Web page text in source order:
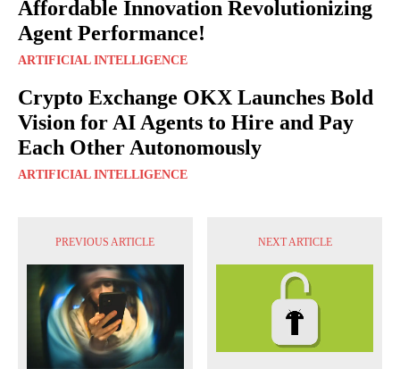
Affordable Innovation Revolutionizing
Agent Performance!
ARTIFICIAL INTELLIGENCE
Crypto Exchange OKX Launches Bold
Vision for AI Agents to Hire and Pay
Each Other Autonomously
ARTIFICIAL INTELLIGENCE
PREVIOUS ARTICLE NEXT ARTICLE